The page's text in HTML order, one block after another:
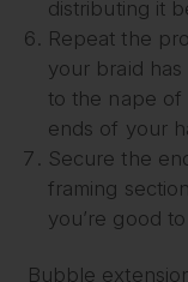
distributing it
Repeat the
your braid
to the nape
ends of your
Secure the
framing
you’re good
Bubble